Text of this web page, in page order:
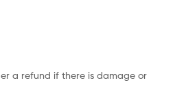
a refund if there is damage or